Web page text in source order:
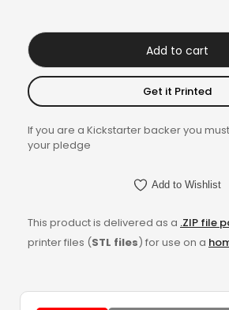
Add to cart
Get it Printed
If you are a Kickstarter backer you
your pledge
Add to Wishlist
This product is delivered as a .ZIP file
printer files (STL files) for use on a